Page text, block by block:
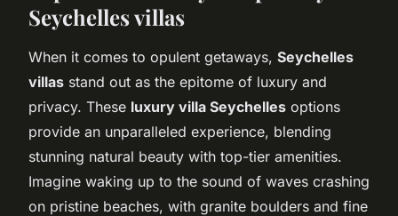
Seychelles villas
When it comes to opulent getaways, Seychelles
villas stand out as the epitome of luxury and
privacy. These luxury villa Seychelles options
provide an unparalleled experience, blending
stunning natural beauty with top-tier amenities.
Imagine waking up to the sound of waves crashing
on pristine beaches, with granite boulders and fine